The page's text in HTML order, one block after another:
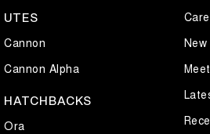
UTES
Cannon
Cannon Alpha
HATCHBACKS
Ora